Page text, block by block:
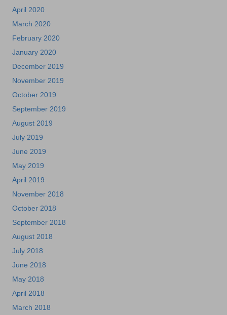
April 2020
March 2020
February 2020
January 2020
December 2019
November 2019
October 2019
September 2019
August 2019
July 2019
June 2019
May 2019
April 2019
November 2018
October 2018
September 2018
August 2018
July 2018
June 2018
May 2018
April 2018
March 2018